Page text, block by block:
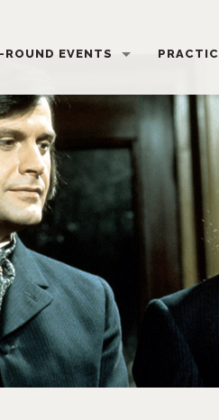
ROUND EVENTS